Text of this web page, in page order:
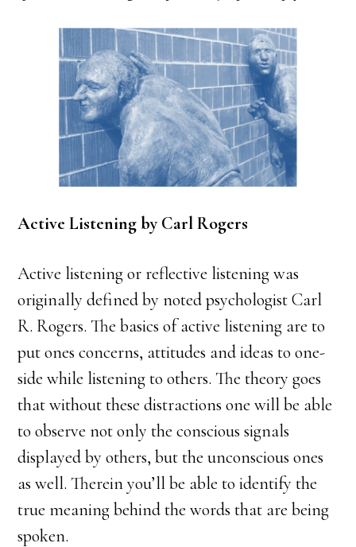
Active Listening by Carl Rogers
Active listening or reflective listening was
originally defined by noted psychologist Carl
R. Rogers. The basics of active listening are to
put ones concerns, attitudes and ideas to one-
side while listening to others. The theory goes
that without these distractions one will be able
to observe not only the conscious signals
displayed by others, but the unconscious ones
as well. Therein you’ll be able to identify the
true meaning behind the words that are being
spoken.